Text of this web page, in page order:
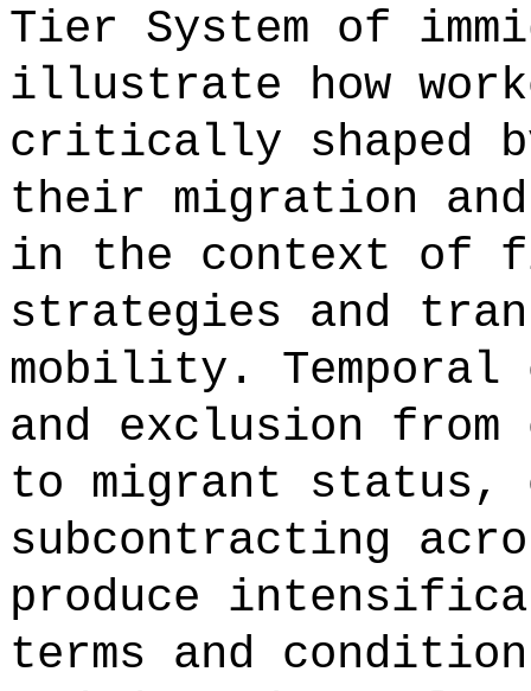
Tier System of
illustrate how
critically shaped
their migration and
in the context of
strategies and
mobility. Temporal
and exclusion
to migrant status,
subcontracting
produce
terms and